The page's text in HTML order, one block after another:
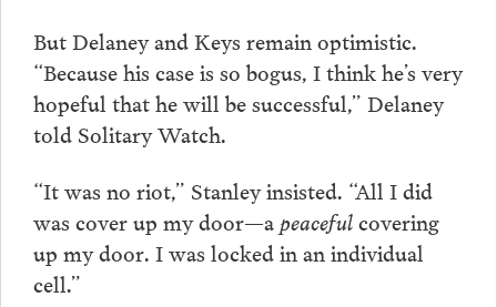
But Delaney and Keys remain optimistic.
“Because his case is so bogus, I think he’s very
hopeful that he will be successful,” Delaney
told Solitary Watch.
“It was no riot,” Stanley insisted. “All I did
was cover up my door—a peacefulcovering
up my door. I was locked in an individual
cell.”